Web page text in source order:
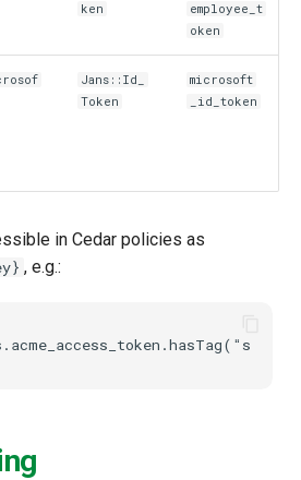
ken
employee_t
oken
Jans::Id_
Token
microsoft
_id_token
in Cedar policies as
, e.g.: